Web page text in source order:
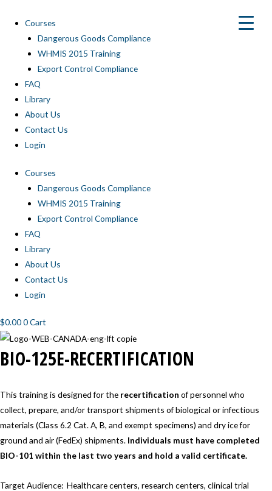
content
Courses
Dangerous Goods Compliance
WHMIS 2015 Training
Export Control Compliance
FAQ
Library
About Us
Contact Us
Login
Courses
Dangerous Goods Compliance
WHMIS 2015 Training
Export Control Compliance
FAQ
Library
About Us
Contact Us
Login
$0.000Cart
BIO-125E-RECERTIFICATION
This training is designed for the recertification of personnel who
collect, prepare, and/or transport shipments of biological or infectious
materials (Class 6.2 Cat. A, B, and exempt specimens) and dry ice for
ground and air (FedEx) shipments. Individuals must have completed
BIO-101 within the last two years and hold a valid certificate.
Target Audience: Healthcare centers, research centers, clinical trial
125E-
RECERTIFICATION